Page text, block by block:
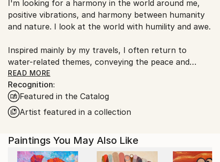
Poland.
Customs:
Shipments from Poland may experience delays due
artworks.
I'm looking for a harmony in the world around me,
positive vibrations, and harmony between humanity
and nature. I look at the world with humility and awe.
Inspired mainly by my travels, I often return to
water-related themes, conveying the peace and
serenity it brings. I combine realism with abstraction
and pay attention to compositions, as well as using
bold and saturated colors.
I am living and working in Krakow, Poland.
Artists. My artworks are represented in a lots of
private collections in Europe, America, and New
READ MORE
Recognition:
Featured in the Catalog
Artist featured in a collection
Paintings You May Also Like